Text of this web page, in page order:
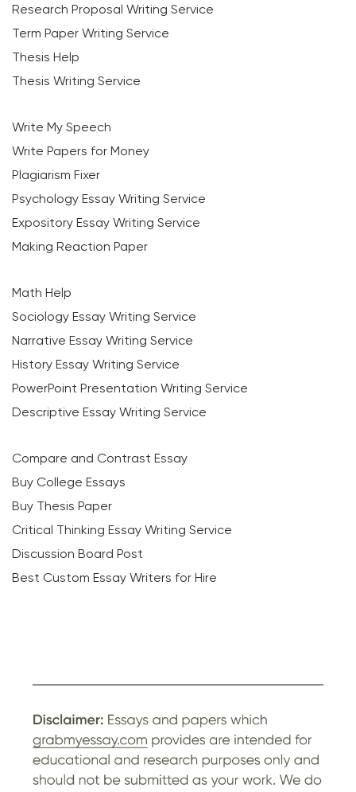
Research Proposal Writing Service
Term Paper Writing Service
Thesis Help
Thesis Writing Service
Write My Speech
Write Papers for Money
Plagiarism Fixer
Psychology Essay Writing Service
Expository Essay Writing Service
Making Reaction Paper
Math Help
Sociology Essay Writing Service
Narrative Essay Writing Service
History Essay Writing Service
PowerPoint Presentation Writing Service
Descriptive Essay Writing Service
Compare and Contrast Essay
Buy College Essays
Buy Thesis Paper
Critical Thinking Essay Writing Service
Discussion Board Post
Best Custom Essay Writers for Hire